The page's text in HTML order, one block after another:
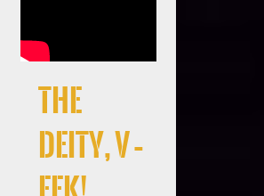
the
deity, V –